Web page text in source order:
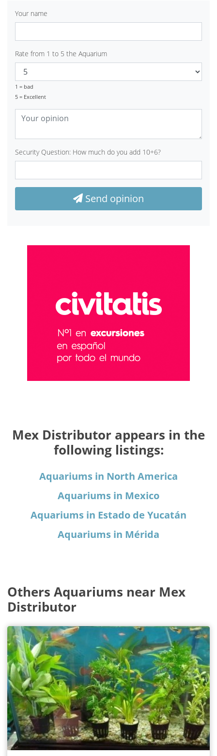
Your name
Rate from 1 to 5 the Aquarium
1 = bad
5 = Excellent
Security Question: How much do you add 10+6?
Send opinion
Mex Distributor appears in the
following listings:
Aquariums in North America
Aquariums in Mexico
Aquariums in Estado de Yucatán
Aquariums in Mérida
Others Aquariums near Mex
Distributor